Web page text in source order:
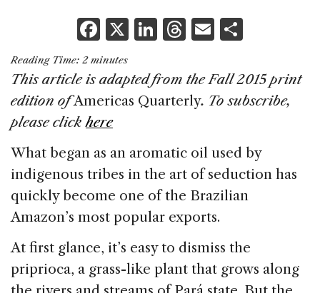
F
a
c
e
b
o
o
k
X Li
k
e
n
T
re
a
s
E
ai
l
ar
e
Reading Time: 2 minutes
This article is adapted from the Fall 2015 print
edition ofAmericas Quarterly. To subscribe,
please clickhere
What began as an aromatic oil used by
indigenous tribes in the art of seduction has
quickly become one of the Brazilian
Amazon’s most popular exports.
At first glance, it’s easy to dismiss the
priprioca, a grass-like plant that grows along